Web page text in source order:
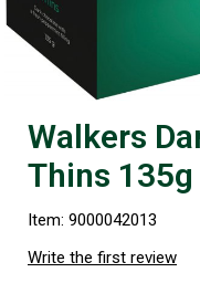
Walkers
Thins 135g
Item: 9000042013
Write the first review